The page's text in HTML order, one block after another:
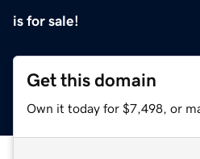
is for sale!
Get this domain
Own it today for $7,498, or